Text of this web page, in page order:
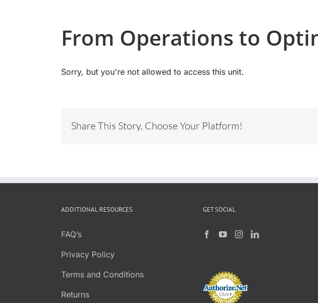
From Operations to
Sorry, but you're not allowed to access this unit.
Share This Story, Choose Your Platform!
ADDITIONAL RESOURCES
FAQ’s
Privacy Policy
Terms and Conditions
Returns
GET SOCIAL